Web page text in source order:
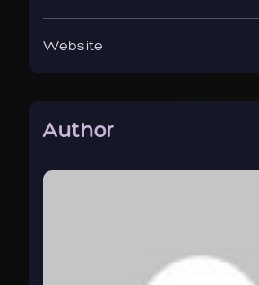
Website
Author